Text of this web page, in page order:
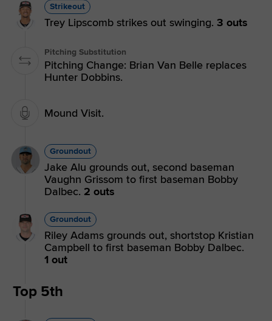
Strikeout
Trey Lipscomb strikes out swinging. 3 outs
Pitching Substitution
Pitching Change: Brian Van Belle replaces
Hunter Dobbins.
Mound Visit.
Groundout
Jake Alu grounds out, second baseman
Vaughn Grissom to first baseman Bobby
Dalbec. 2 outs
Groundout
Riley Adams grounds out, shortstop Kristian
Campbell to first baseman Bobby Dalbec.
1 out
Top 5th